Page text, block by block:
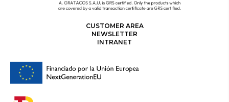
CUSTOMER AREA
NEWSLETTER
INTRANET